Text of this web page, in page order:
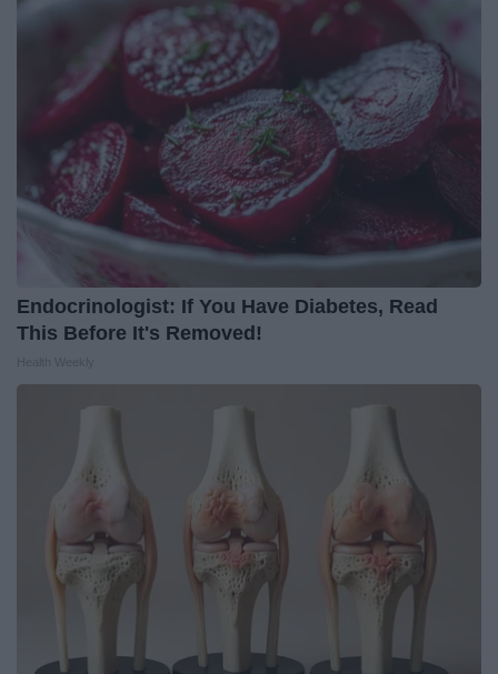
Endocrinologist: If You Have Diabetes, Read
This Before It's Removed!